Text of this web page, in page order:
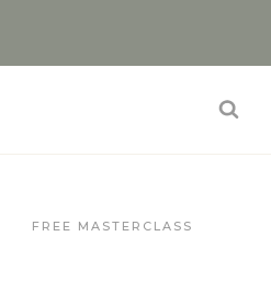
FREE MASTERCLASS